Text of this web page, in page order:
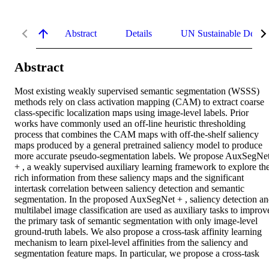
Abstract Details UN Sustainable
Abstract
Most existing weakly supervised semantic segmentation (WSSS)
methods rely on class activation mapping (CAM) to extract coarse
class-specific localization maps using image-level labels. Prior
works have commonly used an off-line heuristic thresholding
process that combines the CAM maps with off-the-shelf saliency
maps produced by a general pretrained saliency model to produce
more accurate pseudo-segmentation labels. We propose
+ , a weakly supervised auxiliary learning framework to explore
rich information from these saliency maps and the significant
intertask correlation between saliency detection and semantic
segmentation. In the proposed AuxSegNet + , saliency detection
multilabel image classification are used as auxiliary tasks to
the primary task of semantic segmentation with only image-level
ground-truth labels. We also propose a cross-task affinity learning
mechanism to learn pixel-level affinities from the saliency and
segmentation feature maps. In particular, we propose a cross-task